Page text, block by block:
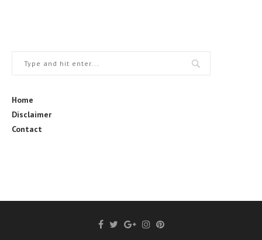
Home
Disclaimer
Contact